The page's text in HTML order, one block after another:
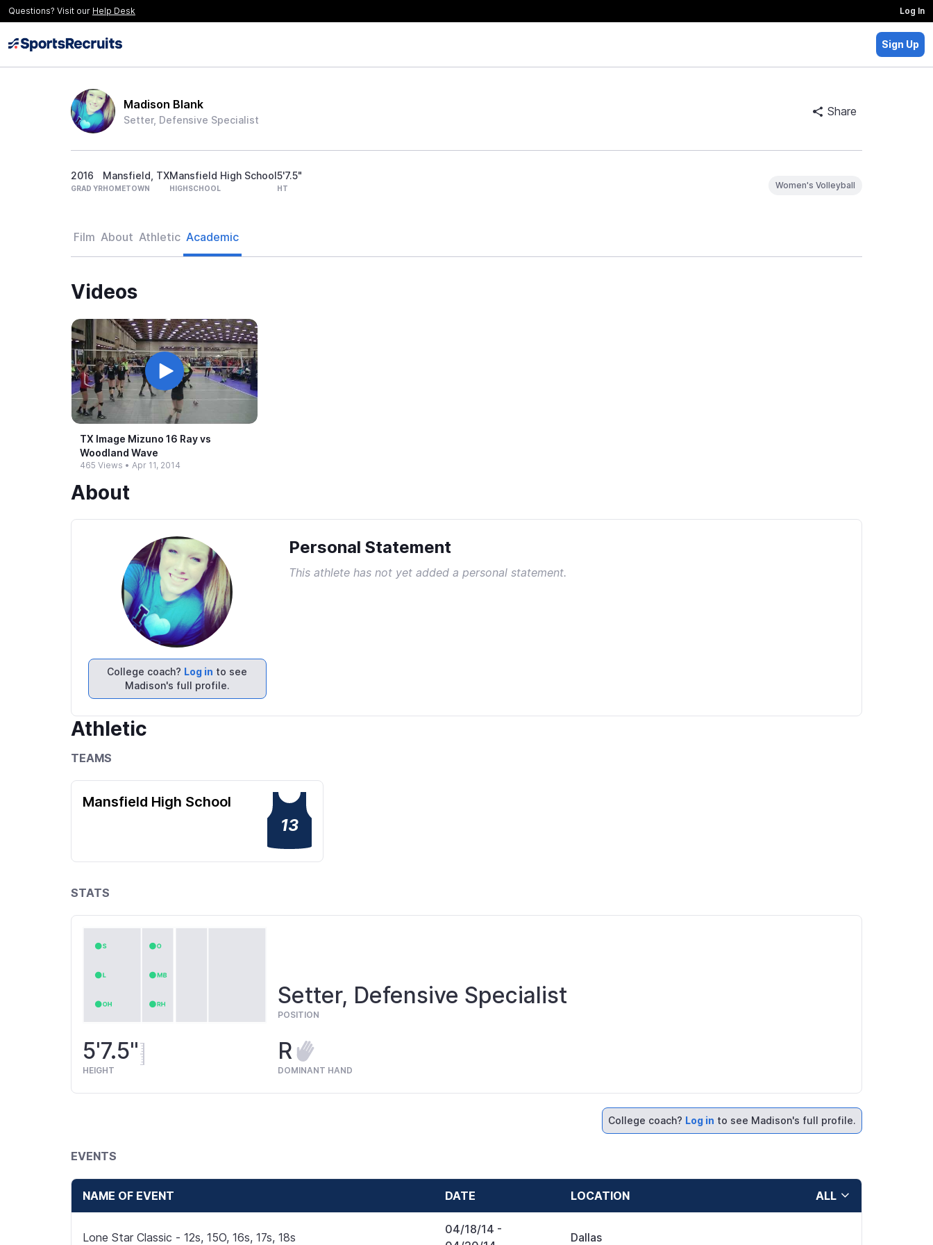
Questions? Visit our Help Desk Log In
Sign Up
Madison Blank
Setter, Defensive Specialist
Share
2016
GRAD YR
Mansfield, TX
HOMETOWN
Mansfield High School
HIGHSCHOOL
5'7.5"
HT Women's Volleyball
Film About Athletic Academic
Videos
TX Image Mizuno 16 Ray vs
Woodland Wave
465 Views • Apr 11, 2014
About
College coach? Log in to see
Madison's full profile.
Personal Statement
This athlete has not yet added a personal statement.
Athletic
TEAMS
Mansfield High School
13
STATS
Setter, Defensive Specialist
POSITION
5'7.5"
HEIGHT
R
DOMINANT HAND
College coach? Log in to see Madison's full profile.
EVENTS
NAME OF EVENT DATE LOCATION ALL
Lone Star Classic - 12s, 15O, 16s, 17s, 18s
04/18/14 -
Dallas